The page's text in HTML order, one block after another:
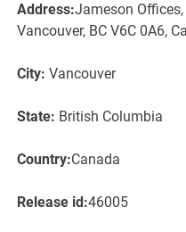
Address:Jameson
Vancouver, BC V6C 0A6,
City: Vancouver
State: British Columbia
Country:Canada
Release id:46005